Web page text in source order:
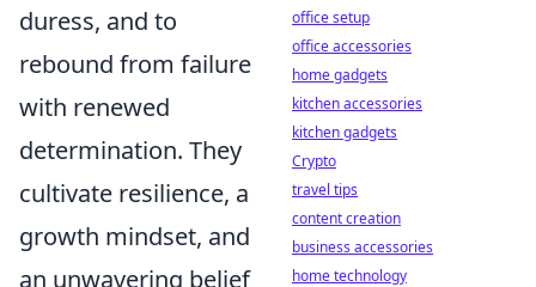
duress, and to
rebound from failure
with renewed
determination. They
cultivate resilience, a
growth mindset, and
an unwavering belief
office setup
office accessories
home gadgets
kitchen accessories
kitchen gadgets
Crypto
travel tips
content creation
business accessories
home technology